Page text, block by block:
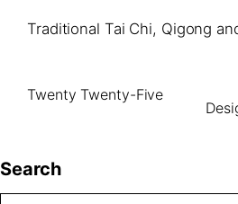
Traditional Tai Chi, Qigong
Twenty Twenty-Five
Search